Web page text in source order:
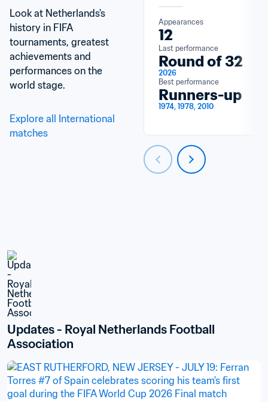
Look at Netherlands's
history in FIFA
tournaments, greatest
achievements and
performances on the
world stage.
Explore all International
matches
Appearances
12
Last performance
Round of 32
2026
Best performance
Runners-up
1974, 1978, 2010
Updates - Royal Netherlands Football
Association